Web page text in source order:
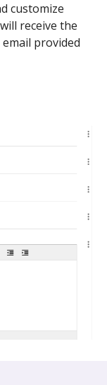
customize
receive the
provided